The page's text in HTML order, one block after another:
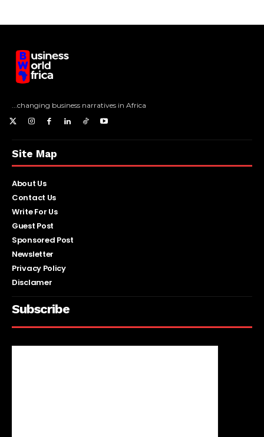
...changing business narratives in Africa
Site Map
About Us
Contact Us
Write For Us
Guest Post
Sponsored Post
Newsletter
Privacy Policy
Disclamer
Subscribe